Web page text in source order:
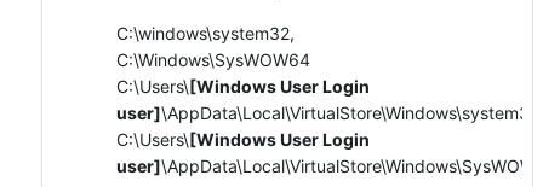
C:\windows\system32,
C:\Windows\SysWOW64
C:\Users\[Windows User Login
user]\AppData\Local\VirtualStore\Windows\system32
C:\Users\[Windows User Login
user]